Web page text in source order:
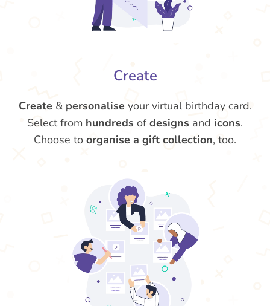
Create
Create & personalise your virtual birthday card.
Select from hundreds ofdesigns and icons.
Choose to organise a gift collection, too.